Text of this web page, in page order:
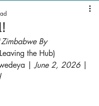
Zimbabwe By
the Hub)
| June 2, 2026